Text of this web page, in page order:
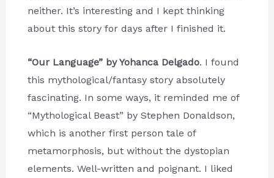
neither. It’s interesting and I kept thinking
about this story for days after I finished it.
“Our Language” by Yohanca Delgado. I found
this mythological/fantasy story absolutely
fascinating. In some ways, it reminded me of
“Mythological Beast” by Stephen Donaldson,
which is another first person tale of
metamorphosis, but without the dystopian
elements. Well-written and poignant. I liked